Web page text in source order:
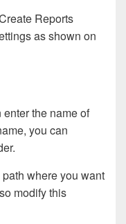
Reports
as shown on
the name of
you can
where you want
modify this